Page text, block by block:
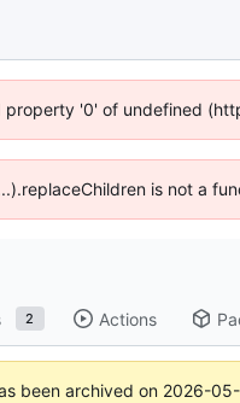
'0' of undefined
is not a
2 Actions
been archived on 2026-